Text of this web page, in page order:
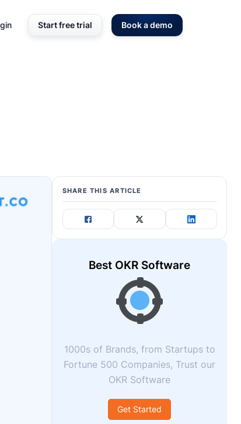
Start free trial Book a demo
SHARE THIS ARTICLE
Best OKR Software
1000s of Brands, from Startups to
Fortune 500 Companies, Trust our
OKR Software
Get Started